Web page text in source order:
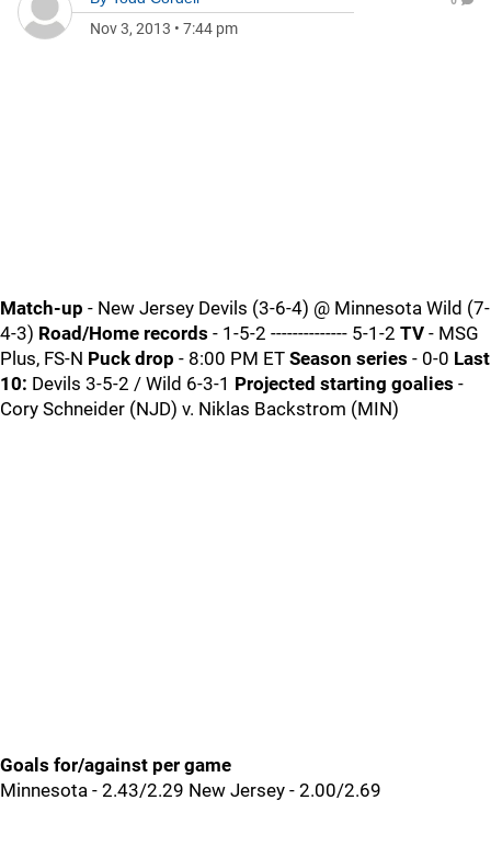
Nov 3, 2013 • 7:44 pm
Match-up - New Jersey Devils (3-6-4) @ Minnesota Wild (7-
4-3) Road/Home records - 1-5-2 -------------- 5-1-2 TV - MSG
Plus, FS-N Puck drop - 8:00 PM ET Season series - 0-0 Last
10: Devils 3-5-2 / Wild 6-3-1 Projected starting goalies -
Cory Schneider (NJD) v. Niklas Backstrom (MIN)
Goals for/against per game
Minnesota - 2.43/2.29 New Jersey - 2.00/2.69